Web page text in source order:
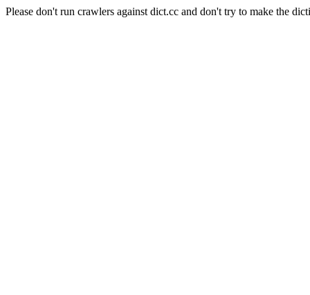
Please don't run crawlers against dict.cc and don't try to make the